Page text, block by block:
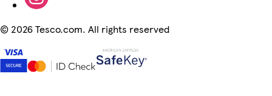
© 2026 Tesco.com. All rights reserved